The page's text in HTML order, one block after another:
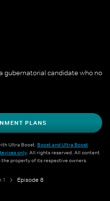
gubernatorial candidate who no
PLANS
Ultra Boost. Boost and Ultra Boost
only. All rights reserved. All content
property of its respective owners.
1 Episode 8